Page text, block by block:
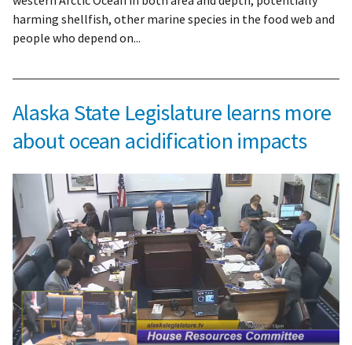
harming shellfish, other marine species in the food web and
people who depend on...
Alaska State Legislature learns more
about ocean acidification impacts